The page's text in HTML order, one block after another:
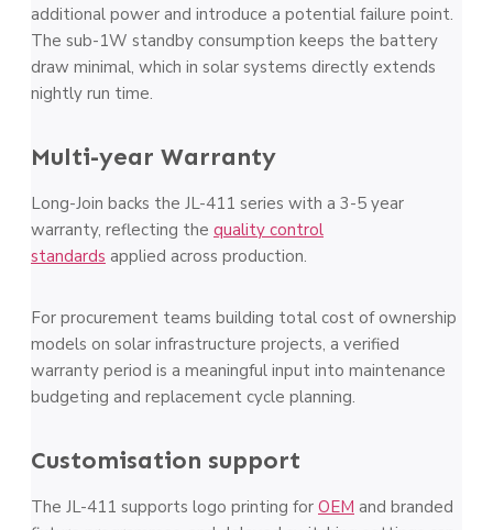
additional power and introduce a potential failure point.
The sub-1W standby consumption keeps the battery
draw minimal, which in solar systems directly extends
nightly run time.
Multi-year Warranty
Long-Join backs the JL-411 series with a 3-5 year
warranty, reflecting the quality control
standards applied across production.
For procurement teams building total cost of ownership
models on solar infrastructure projects, a verified
warranty period is a meaningful input into maintenance
budgeting and replacement cycle planning.
Customisation support
The JL-411 supports logo printing for OEM and branded